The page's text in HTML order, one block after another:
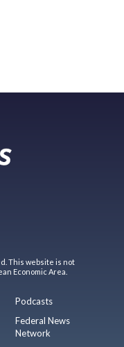
This website is not
Economic Area.
Podcasts
Federal News
Network